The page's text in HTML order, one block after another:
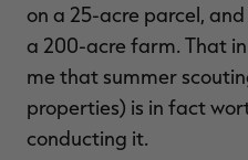
on a 25-acre parcel,
a 200-acre farm. That
me that summer
properties) is in fact
conducting it.